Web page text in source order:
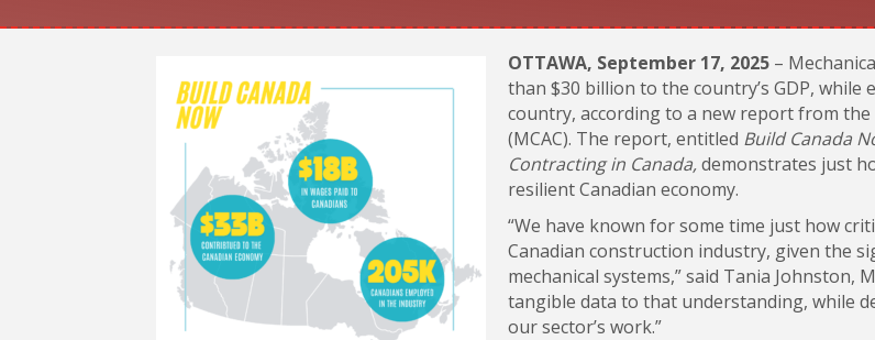
OTTAWA, September 17, 2025 –
than $30 billion to the country’s GDP,
country, according to a new report from
(MCAC). The report, entitled Build Canada
Contracting in Canada,demonstrates just
resilient Canadian economy.
“We have known for some time just how
Canadian construction industry, given the
mechanical systems,” said Tania Johnston,
tangible data to that understanding, while
our sector’s work.”